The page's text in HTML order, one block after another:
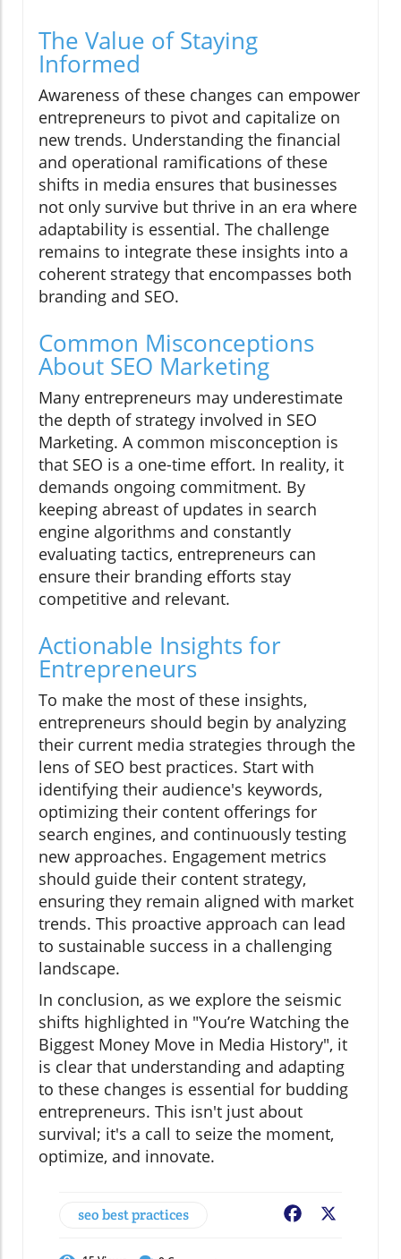
The Value of Staying
Informed
Awareness of these changes can empower
entrepreneurs to pivot and capitalize on
new trends. Understanding the financial
and operational ramifications of these
shifts in media ensures that businesses
not only survive but thrive in an era where
adaptability is essential. The challenge
remains to integrate these insights into a
coherent strategy that encompasses both
branding and SEO.
Common Misconceptions
About SEO Marketing
Many entrepreneurs may underestimate
the depth of strategy involved in SEO
Marketing. A common misconception is
that SEO is a one-time effort. In reality, it
demands ongoing commitment. By
keeping abreast of updates in search
engine algorithms and constantly
evaluating tactics, entrepreneurs can
ensure their branding efforts stay
competitive and relevant.
Actionable Insights for
Entrepreneurs
To make the most of these insights,
entrepreneurs should begin by analyzing
their current media strategies through the
lens of SEO best practices. Start with
identifying their audience's keywords,
optimizing their content offerings for
search engines, and continuously testing
new approaches. Engagement metrics
should guide their content strategy,
ensuring they remain aligned with market
trends. This proactive approach can lead
to sustainable success in a challenging
landscape.
In conclusion, as we explore the seismic
shifts highlighted in "You’re Watching the
Biggest Money Move in Media History", it
is clear that understanding and adapting
to these changes is essential for budding
entrepreneurs. This isn't just about
survival; it's a call to seize the moment,
optimize, and innovate.
seo best practices Facebook